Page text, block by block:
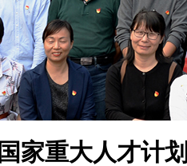
国家重大人才计